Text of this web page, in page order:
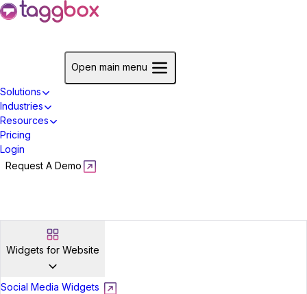
Open main menu
Solutions
Industries
Resources
Pricing
Login
Request A Demo
Widgets for Website
Social Media Widgets